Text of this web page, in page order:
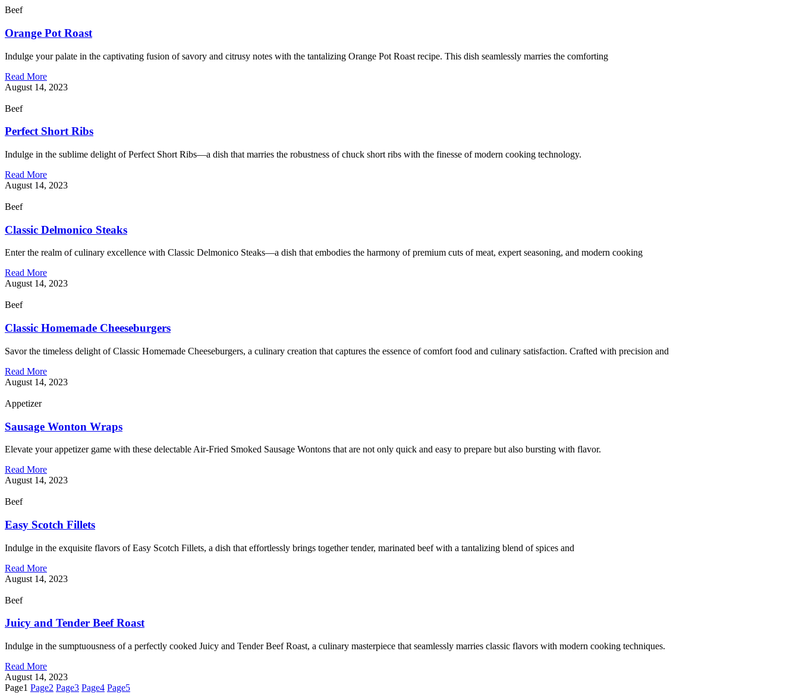
Beef
Orange Pot Roast
Indulge your palate in the captivating fusion of savory and citrusy notes with the tantalizing Orange Pot Roast recipe. This dish seamlessly marries the comforting
Read More
August 14, 2023
Beef
Perfect Short Ribs
Indulge in the sublime delight of Perfect Short Ribs—a dish that marries the robustness of chuck short ribs with the finesse of modern cooking technology.
Read More
August 14, 2023
Beef
Classic Delmonico Steaks
Enter the realm of culinary excellence with Classic Delmonico Steaks—a dish that embodies the harmony of premium cuts of meat, expert seasoning, and modern cooking
Read More
August 14, 2023
Beef
Classic Homemade Cheeseburgers
Savor the timeless delight of Classic Homemade Cheeseburgers, a culinary creation that captures the essence of comfort food and culinary satisfaction. Crafted with precision and
Read More
August 14, 2023
Appetizer
Sausage Wonton Wraps
Elevate your appetizer game with these delectable Air-Fried Smoked Sausage Wontons that are not only quick and easy to prepare but also bursting with flavor.
Read More
August 14, 2023
Beef
Easy Scotch Fillets
Indulge in the exquisite flavors of Easy Scotch Fillets, a dish that effortlessly brings together tender, marinated beef with a tantalizing blend of spices and
Read More
August 14, 2023
Beef
Juicy and Tender Beef Roast
Indulge in the sumptuousness of a perfectly cooked Juicy and Tender Beef Roast, a culinary masterpiece that seamlessly marries classic flavors with modern cooking techniques.
Read More
August 14, 2023
Page1 Page2 Page3 Page4 Page5